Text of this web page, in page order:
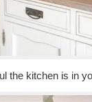
the kitchen is in